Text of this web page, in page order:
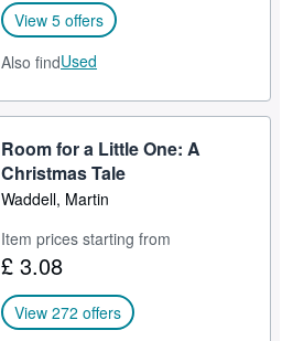
View 5 offers
Also findUsed
Room for a Little One: A
Christmas Tale
Waddell, Martin
Item prices starting from
£ 3.08
View 272 offers